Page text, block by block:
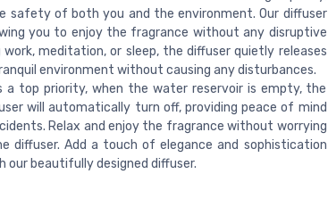
safety of both you and the environment. Our diffuser
you to enjoy the fragrance without any disruptive
meditation, or sleep, the diffuser quietly releases
environment without causing any disturbances.
top priority, when the water reservoir is empty, the
will automatically turn off, providing peace of mind
Relax and enjoy the fragrance without worrying
diffuser. Add a touch of elegance and sophistication
our beautifully designed diffuser.